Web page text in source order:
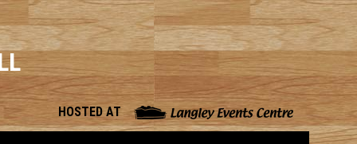
HOSTED AT opens in